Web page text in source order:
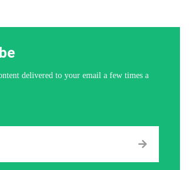
delivered to your email a few times a